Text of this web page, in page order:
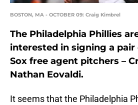
BOSTON, MA - OCTOBER 09: Craig Kimbrel
The Philadelphia Phillies
interested in signing a pair
Sox free agent pitchers –
Nathan Eovaldi.
It seems that the Philadelphia